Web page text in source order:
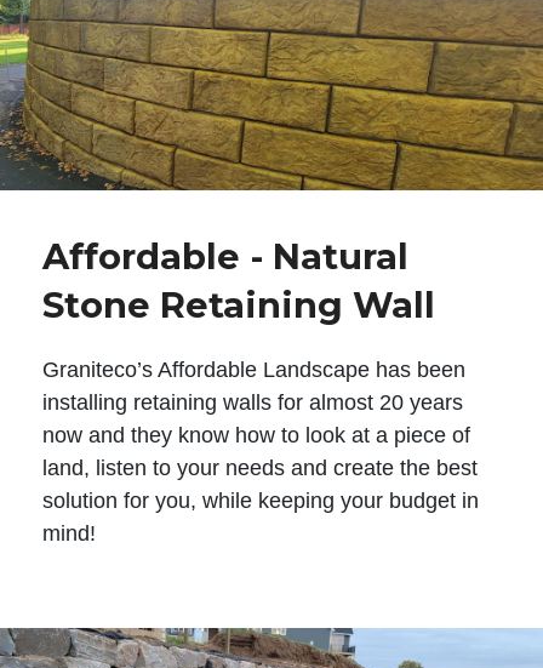
Affordable - Natural
Stone Retaining Wall
Graniteco’s Affordable Landscape has been
installing retaining walls for almost 20 years
now and they know how to look at a piece of
land, listen to your needs and create the best
solution for you, while keeping your budget in
mind!